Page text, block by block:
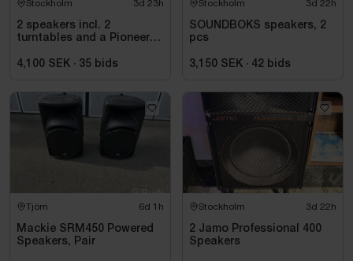
Stockholm 3d 23h
2 speakers incl. 2
turntables and a Pioneer
4,100 SEK · 35 bids
Stockholm 3d 22h
SOUNDBOKS speakers, 2
pcs
3,150 SEK · 42 bids
Tjörn 6d 1h
Mackie SRM450 Powered
Speakers, Pair
Stockholm 3d 22h
2 Jamo Professional 400
Speakers